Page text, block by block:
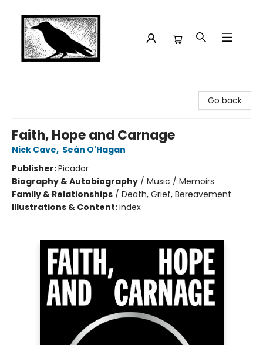
Go back
Faith, Hope and Carnage
Nick Cave, Seán O'Hagan
Publisher:Picador
Biography & Autobiography / Music / Memoirs
Family & Relationships / Death, Grief, Bereavement
Illustrations & Content:index